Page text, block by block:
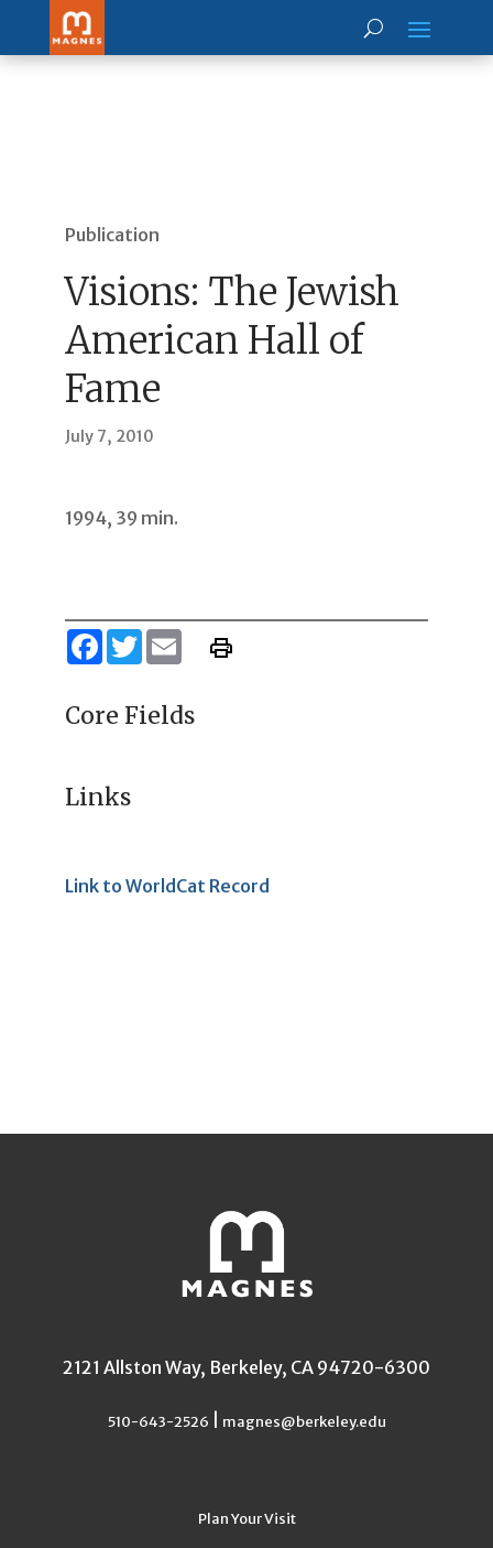
Publication
Visions: The Jewish
American Hall of
Fame
July 7, 2010
1994, 39 min.
Facebook
TwitterEmail
Core Fields
Links
Link to WorldCat Record
2121 Allston Way, Berkeley, CA 94720-6300
510-643-2526 magnes@berkeley.edu
Plan Your Visit